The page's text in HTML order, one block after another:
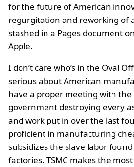
for the future of American
regurgitation and reworking of
stashed in a Pages document
Apple.
I don’t care who’s in the Oval
serious about American
have a proper meeting with the
government destroying every
and work put in over the last
proficient in manufacturing
subsidizes the slave labor
factories. TSMC makes the